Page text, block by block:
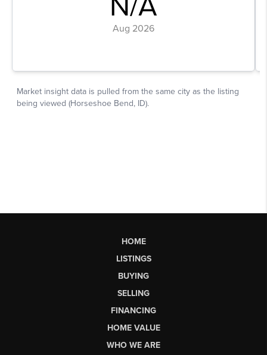
HOME
LISTINGS
BUYING
SELLING
FINANCING
HOME VALUE
WHO WE ARE